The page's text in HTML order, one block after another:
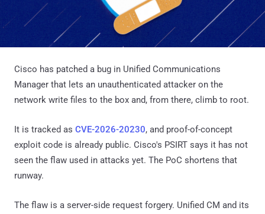
Cisco has patched a bug in Unified Communications
Manager that lets an unauthenticated attacker on the
network write files to the box and, from there, climb to root.
It is tracked as CVE-2026-20230, and proof-of-concept
exploit code is already public. Cisco's PSIRT says it has not
seen the flaw used in attacks yet. The PoC shortens that
runway.
The flaw is a server-side request forgery. Unified CM and its